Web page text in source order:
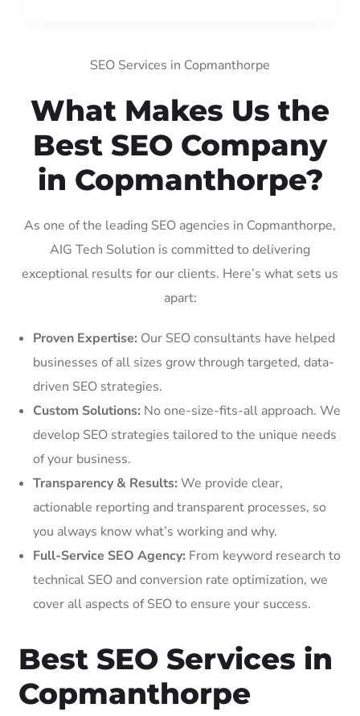
SEO Services in Copmanthorpe
What Makes Us the
Best SEO Company
in Copmanthorpe?
As one of the leading SEO agencies in Copmanthorpe,
AIG Tech Solution is committed to delivering
exceptional results for our clients. Here’s what sets us
apart:
Proven Expertise: Our SEO consultants have helped
businesses of all sizes grow through targeted, data-
driven SEO strategies.
Custom Solutions: No one-size-fits-all approach. We
develop SEO strategies tailored to the unique needs
of your business.
Transparency & Results: We provide clear,
actionable reporting and transparent processes, so
you always know what’s working and why.
Full-Service SEO Agency: From keyword research to
technical SEO and conversion rate optimization, we
cover all aspects of SEO to ensure your success.
Best SEO Services in
Copmanthorpe